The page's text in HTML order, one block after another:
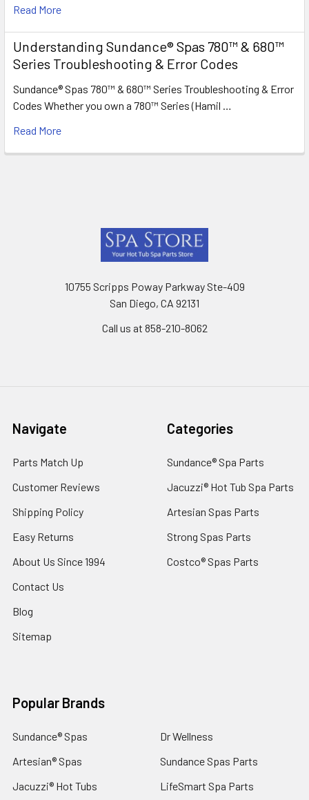
Read More
Understanding Sundance® Spas 780™ & 680™
Series Troubleshooting & Error Codes
Sundance® Spas 780™ & 680™ Series Troubleshooting & Error
Codes Whether you own a 780™ Series (Hamil …
Read More
10755 Scripps Poway Parkway Ste-409
San Diego, CA 92131
Call us at 858-210-8062
Navigate
Parts Match Up
Customer Reviews
Shipping Policy
Easy Returns
About Us Since 1994
Contact Us
Blog
Sitemap
Categories
Sundance® Spa Parts
Jacuzzi® Hot Tub Spa Parts
Artesian Spas Parts
Strong Spas Parts
Costco® Spas Parts
Popular Brands
Sundance® Spas
Artesian® Spas
Jacuzzi® Hot Tubs
Dr Wellness
Sundance Spas Parts
LifeSmart Spa Parts